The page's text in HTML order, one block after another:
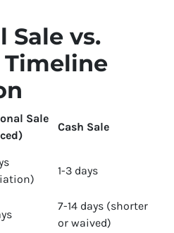
Sale vs.
Timeline
Sale
Cash Sale
1-3 days
7-14 days (shorter
or waived)